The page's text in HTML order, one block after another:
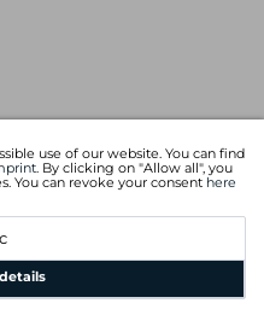
use of our website. You can find
. By clicking on "Allow all", you
You can revoke your consent here